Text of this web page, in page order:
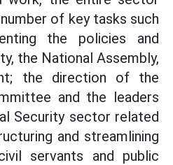
of key tasks such
the policies and
the National Assembly,
the direction of the
and the leaders
Security sector related
and streamlining
servants and public